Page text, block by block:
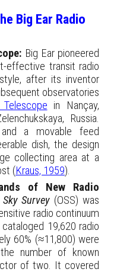
Big Ear Radio
Big Ear pioneered
effective transit radio
after its inventor
observatories
in Nançay,
Russia.
a movable feed
dish, the design
collecting area at a
(Kraus, 1959).
of New Radio
Survey (OSS) was
radio continuum
19,620 radio
60% (≈11,800) were
number of known
of two. It covered